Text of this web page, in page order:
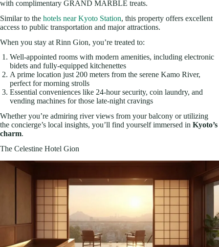
with complimentary GRAND MARBLE treats.
Similar to the hotels near Kyoto Station, this property offers excellent
access to public transportation and major attractions.
When you stay at Rinn Gion, you’re treated to:
Well-appointed rooms with modern amenities, including electronic
bidets and fully-equipped kitchenettes
A prime location just 200 meters from the serene Kamo River,
perfect for morning strolls
Essential conveniences like 24-hour security, coin laundry, and
vending machines for those late-night cravings
Whether you’re admiring river views from your balcony or utilizing
the concierge’s local insights, you’ll find yourself immersed in Kyoto’s
charm.
The Celestine Hotel Gion